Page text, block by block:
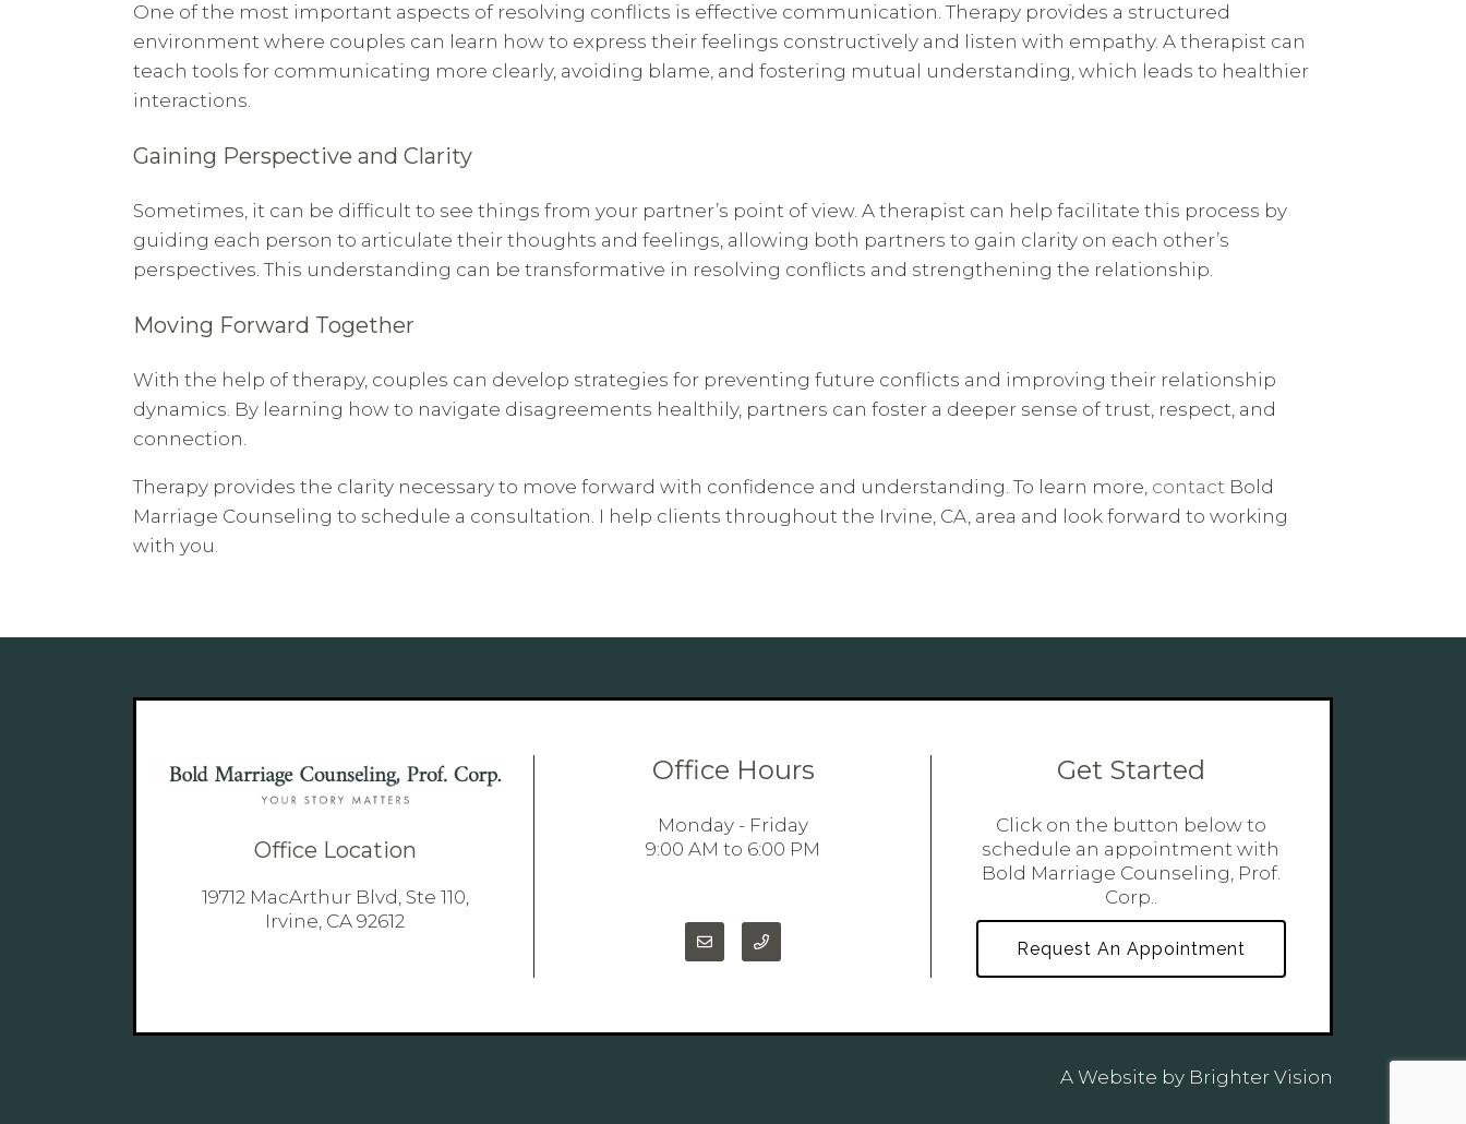
One of the most important aspects of resolving conflicts is effective communication. Therapy provides a structured
environment where couples can learn how to express their feelings constructively and listen with empathy. A therapist can
teach tools for communicating more clearly, avoiding blame, and fostering mutual understanding, which leads to healthier
interactions.
Gaining Perspective and Clarity
Sometimes, it can be difficult to see things from your partner’s point of view. A therapist can help facilitate this process by
guiding each person to articulate their thoughts and feelings, allowing both partners to gain clarity on each other’s
perspectives. This understanding can be transformative in resolving conflicts and strengthening the relationship.
Moving Forward Together
With the help of therapy, couples can develop strategies for preventing future conflicts and improving their relationship
dynamics. By learning how to navigate disagreements healthily, partners can foster a deeper sense of trust, respect, and
connection.
Therapy provides the clarity necessary to move forward with confidence and understanding. To learn more, contact Bold
Marriage Counseling to schedule a consultation. I help clients throughout the Irvine, CA, area and look forward to working
with you.
Office Location
19712 MacArthur Blvd, Ste 110,
Irvine, CA 92612
Office Hours
Monday - Friday
9:00 AM to 6:00 PM
Get Started
Click on the button below to
schedule an appointment with
Bold Marriage Counseling, Prof.
Corp..
Request An Appointment
A Website by Brighter Vision